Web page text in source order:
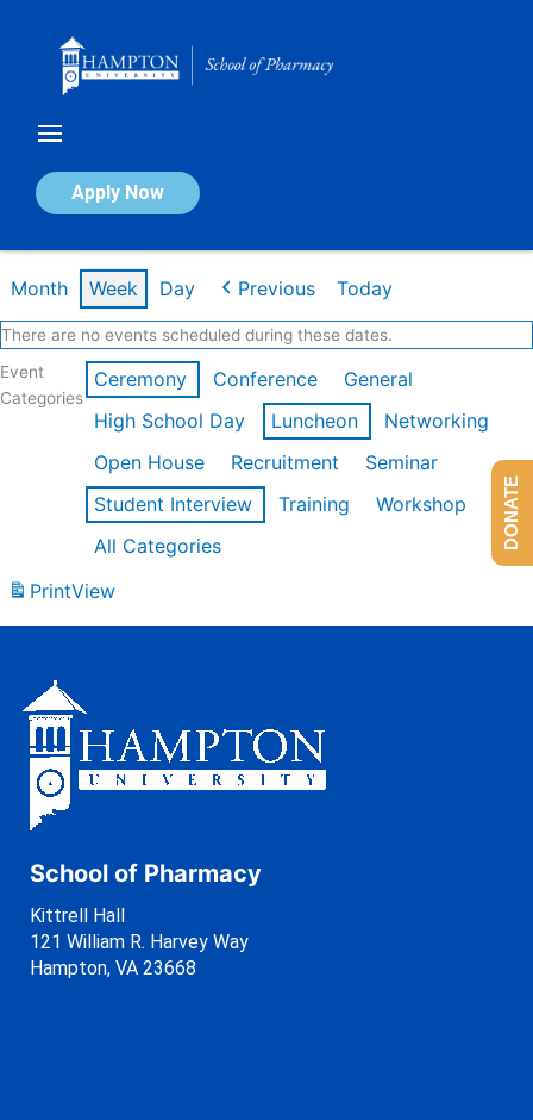
Apply Now
Calendar of Events
Month Week Day Previous Today
There are no events scheduled during these dates.
Event
Categories
Ceremony Conference
General
High School Day
Luncheon
Networking
Open House
Recruitment
Seminar
Student Interview
Training
Workshop
All Categories
PrintView
School of Pharmacy
Kittrell Hall
121 William R. Harvey Way
Hampton, VA 23668
DONATE